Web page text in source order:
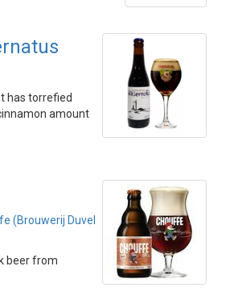
has torrefied
amount
(Brouwerij Duvel
beer from